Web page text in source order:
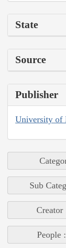
State
Source
Publisher
University of
Sub
Creator
People